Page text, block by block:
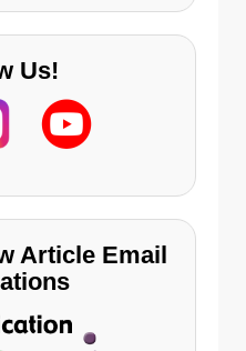
Us!
Article Email